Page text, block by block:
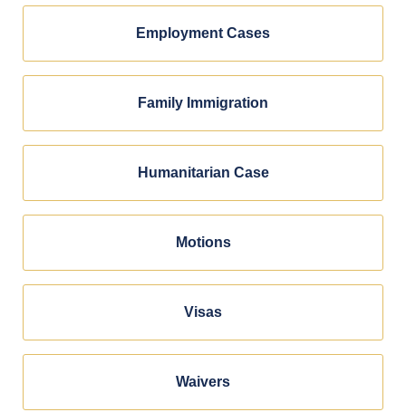
Employment Cases
Family Immigration
Humanitarian Case
Motions
Visas
Waivers